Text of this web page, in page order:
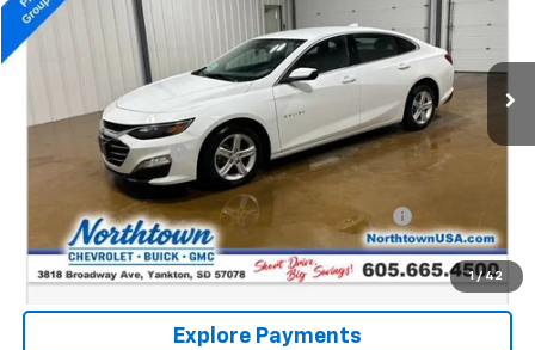
1 / 42
60,817 mi Ext.
Less
Retail Price:
$19,550
Documentation Fee
Internet Price:
Northtown Disc. When Financed Thru GM Financial
Call: (866) 696-0961
Explore Payments